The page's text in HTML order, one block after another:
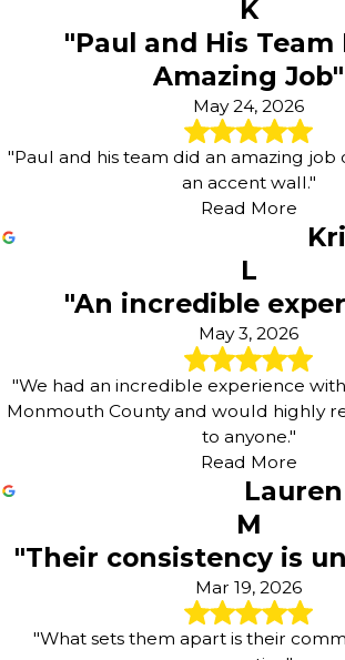
K
"Paul and His Team
Amazing Job"
May 24, 2026
"Paul and his team did an amazing job
an accent wall."
Read More
L
"An incredible
May 3, 2026
"We had an incredible experience
Monmouth County and would highly
to anyone."
Read More
M
"Their consistency is
Mar 19, 2026
"What sets them apart is their